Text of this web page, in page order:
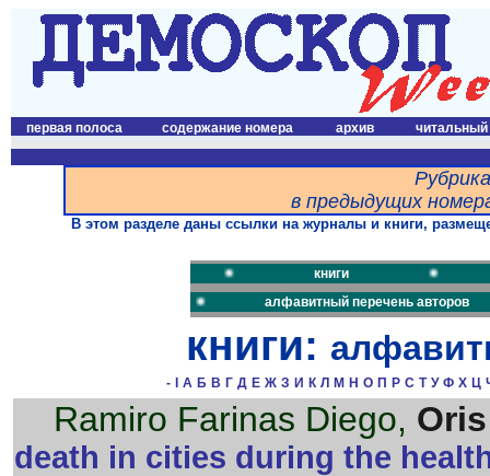
первая полоса содержание номера архив читальный
в предыдущих
В этом разделе даны ссылки на журналы и книги,
книги
алфавитный перечень авторов
книги:
- А Б В Г Д Е Ж З И К Л М Н О П Р С Т У Ф Х Ц
Ramiro Farinas Diego,
death in cities during the